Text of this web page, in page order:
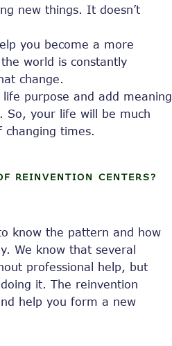
new things. It doesn’t
you become a more
world is constantly
change.
purpose and add meaning
So, your life will be much
times.
REINVENTION CENTERS?
know the pattern and how
We know that several
professional help, but
it. The reinvention
help you form a new